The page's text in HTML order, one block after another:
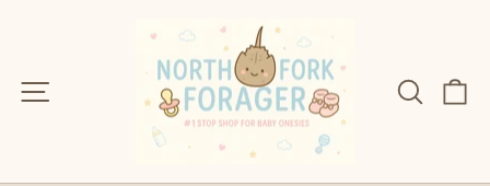
Site navigation Search